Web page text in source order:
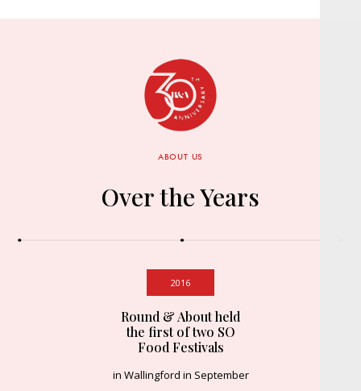
ABOUT US
Over the Years
2016
Round & About held
the first of two SO
Food Festivals
in Wallingford in September